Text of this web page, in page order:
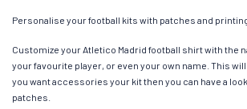
Personalise your football kits with patches and
Customize your Atletico Madrid football shirt with the
your favourite player, or even your own name. This
you want accessories your kit then you can have a
patches.